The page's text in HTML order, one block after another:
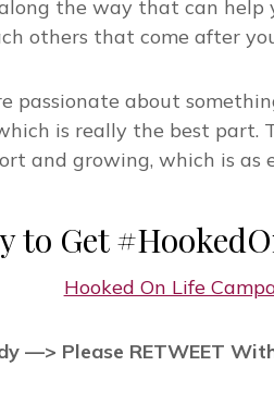
the way that can help
others that come after
passionate about
is really the best part.
and growing, which is as
to Get
—> Please RETWEET